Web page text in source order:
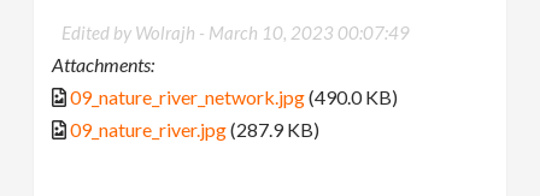
Edited by Wolrajh - March 10, 2023 00:07:49
Attachments:
09_nature_river_network.jpg(490.0 KB)
09_nature_river.jpg(287.9 KB)